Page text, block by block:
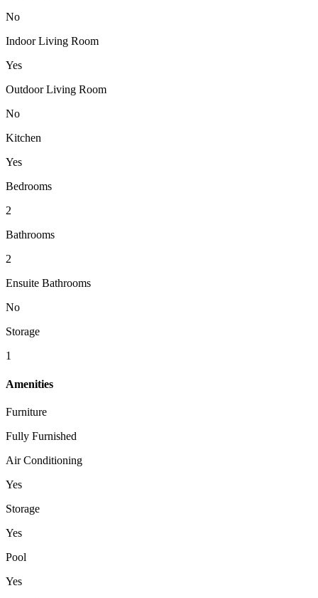
No
Indoor Living Room
Yes
Outdoor Living Room
No
Kitchen
Yes
Bedrooms
2
Bathrooms
2
Ensuite Bathrooms
No
Storage
1
Amenities
Furniture
Fully Furnished
Air Conditioning
Yes
Storage
Yes
Pool
Yes